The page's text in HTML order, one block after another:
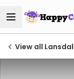
View all